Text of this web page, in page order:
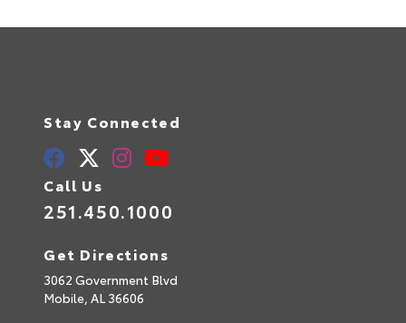
Stay Connected
Call Us
251.450.1000
Get Directions
3062 Government Blvd
Mobile, AL 36606